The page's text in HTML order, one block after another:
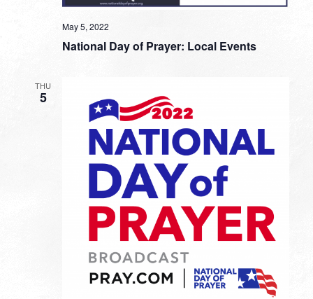
National Day of Prayer: Local Events
May 5, 2022
THU
5